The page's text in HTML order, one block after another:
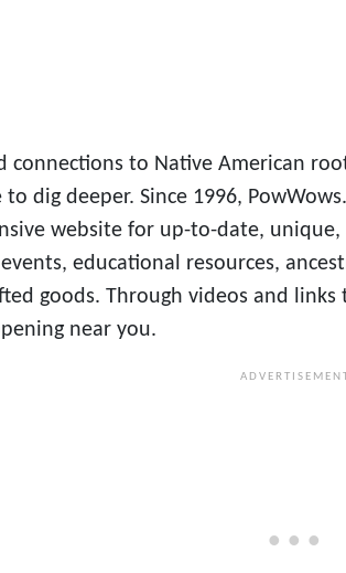
connections to Native American
to dig deeper. Since 1996,
website for up-to-date,
educational resources,
goods. Through videos and
near you.